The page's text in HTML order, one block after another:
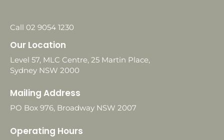
Call 02 9054 1230
Our Location
Level 57, MLC Centre, 25 Martin Place,
Sydney NSW 2000
Mailing Address
PO Box 976, Broadway NSW 2007
Operating Hours